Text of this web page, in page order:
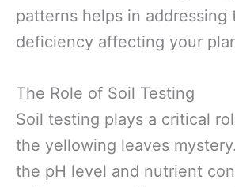
patterns helps in addressing
deficiency affecting your
The Role of Soil Testing
Soil testing plays a critical
the yellowing leaves
the pH level and nutrient